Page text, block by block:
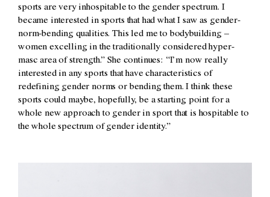
sports are very inhospitable to the gender spectrum. I
became interested in sports that had what I saw as gender-
norm-bending qualities. This led me to bodybuilding –
women excelling in the traditionally considered hyper-
masc area of strength.” She continues: “I’m now really
interested in any sports that have characteristics of
redefining gender norms or bending them. I think these
sports could maybe, hopefully, be a starting point for a
whole new approach to gender in sport that is hospitable to
the whole spectrum of gender identity.”